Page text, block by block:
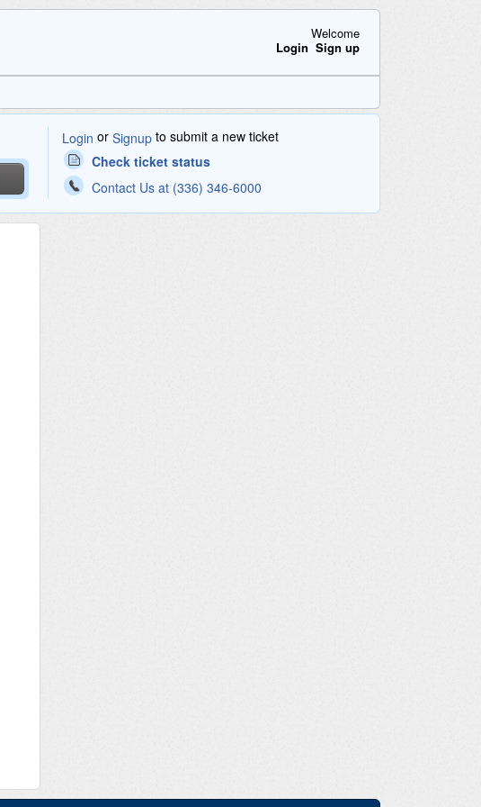
Welcome
Login Sign up
Login or Signupto submit a new ticket
Check ticket status
Contact Us at (336) 346-6000